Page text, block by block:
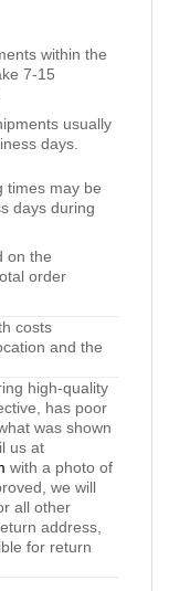
within the
7-15
usually
days.
times may be
days during
on the
order
costs
and the
high-quality
has poor
was shown
us at
with a photo of
we will
all other
address,
for return